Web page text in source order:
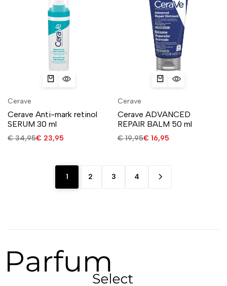
Cerave
Cerave Anti-mark retinol
SERUM 30 ml
€34,95€ 23,95
Cerave
Cerave ADVANCED
REPAIR BALM 50 ml
€19,95€16,95
1 2 3 4